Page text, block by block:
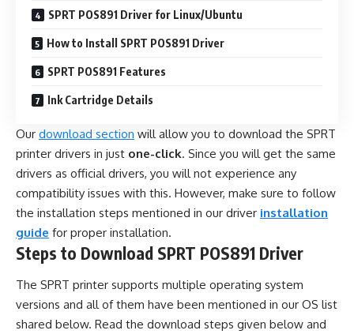
SPRT POS891 Driver for Linux/Ubuntu
How to Install SPRT POS891 Driver
SPRT POS891 Features
Ink Cartridge Details
Our download section will allow you to download the SPRT
printer drivers in just one-click. Since you will get the same
drivers as official drivers, you will not experience any
compatibility issues with this. However, make sure to follow
the installation steps mentioned in our driver installation
guide for proper installation.
Steps to Download SPRT POS891 Driver
The SPRT printer supports multiple operating system
versions and all of them have been mentioned in our OS list
shared below. Read the download steps given below and